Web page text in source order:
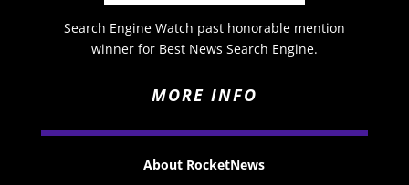
Search Engine Watch past honorable mention
winner for Best News Search Engine.
MORE INFO
About RocketNews